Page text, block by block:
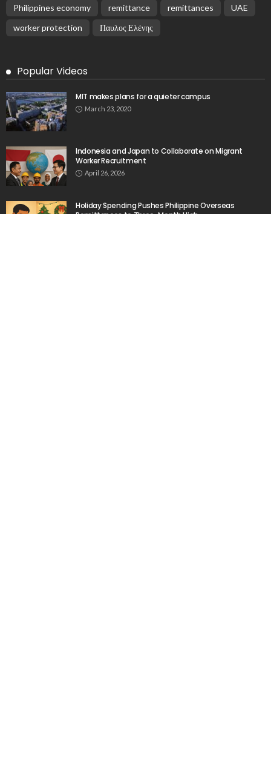
Philippines economy
remittance remittances
UAE
worker protection
Παυλος Ελένης
Popular Videos
MIT makes plans for a quieter campus
March 23, 2020
Indonesia and Japan to Collaborate on Migrant
Worker Recruitment
April 26, 2026
Holiday Spending Pushes Philippine Overseas
Remittances to Three-Month High